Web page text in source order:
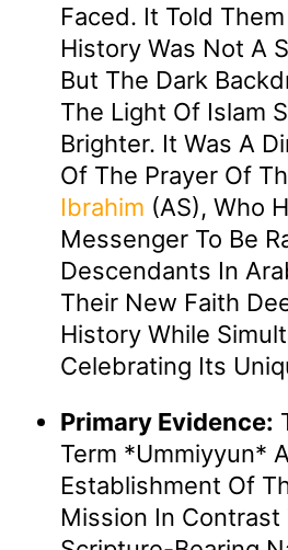
Faced. It Told
History Was Not A
But The Dark
The Light Of Islam
Brighter. It Was A
Of The Prayer Of
Ibrahim (AS), Who
Messenger To Be
Descendants In
Their New Faith
History While
Celebrating Its
Primary Evidence:
Term *ummiyyun*
Establishment Of
Mission In Contrast